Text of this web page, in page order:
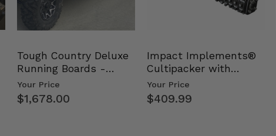
Tough Country Deluxe
Running Boards -
Kawasaki Ridge
Your Price
$1,678.00
Impact Implements®
Cultipacker with
Weight Tray
Your Price
$409.99